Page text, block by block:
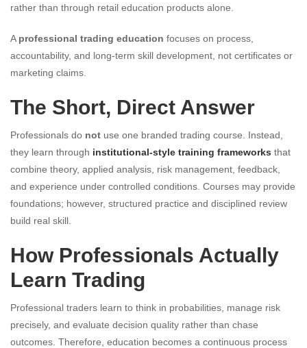
rather than through retail education products alone.
A professional trading education focuses on process,
accountability, and long-term skill development, not certificates or
marketing claims.
The Short, Direct Answer
Professionals do not use one branded trading course. Instead,
they learn through institutional-style training frameworks that
combine theory, applied analysis, risk management, feedback,
and experience under controlled conditions. Courses may provide
foundations; however, structured practice and disciplined review
build real skill.
How Professionals Actually
Learn Trading
Professional traders learn to think in probabilities, manage risk
precisely, and evaluate decision quality rather than chase
outcomes. Therefore, education becomes a continuous process